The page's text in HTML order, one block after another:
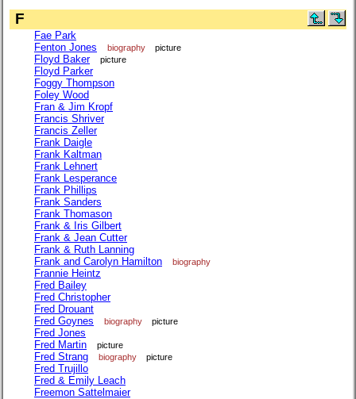
F
Fae Park
Fenton Jones
biography picture
Floyd Baker picture
Floyd Parker
Foggy Thompson
Foley Wood
Fran & Jim Kropf
Francis Shriver
Francis Zeller
Frank Daigle
Frank Kaltman
Frank Lehnert
Frank Lesperance
Frank Phillips
Frank Sanders
Frank Thomason
Frank & Iris Gilbert
Frank & Jean Cutter
Frank & Ruth Lanning
Frank and Carolyn Hamilton
biography
Frannie Heintz
Fred Bailey
Fred Christopher
Fred Drouant
Fred Goynes
biography picture
Fred Jones
Fred Martin
picture
Fred Strang biography picture
Fred Trujillo
Fred & Emily Leach
Freemon Sattelmaier